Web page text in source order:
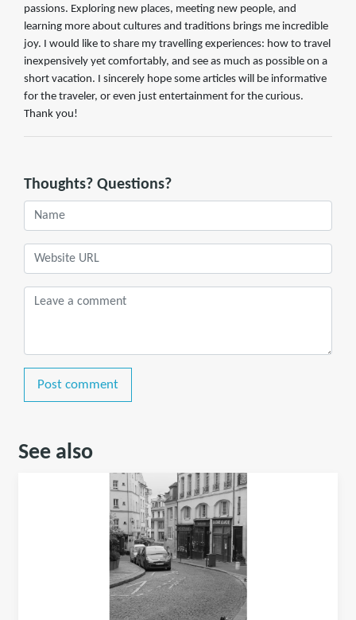
passions. Exploring new places, meeting new people, and
learning more about cultures and traditions brings me incredible
joy. I would like to share my travelling experiences: how to travel
inexpensively yet comfortably, and see as much as possible on a
short vacation. I sincerely hope some articles will be informative
for the traveler, or even just entertainment for the curious.
Thank you!
Thoughts? Questions?
Post comment
See also